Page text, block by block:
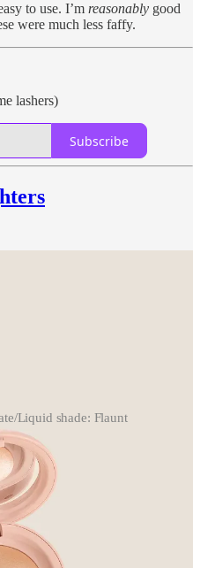
to use. I’m reasonably good
were much less faffy.
lashers)
Subscribe
Liquid shade: Flaunt
of choice for about a
them and then closed them
gnashing of teeth. I’ve been
since 6.